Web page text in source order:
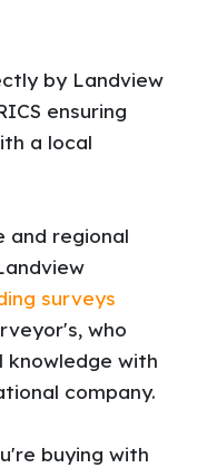
by Landview
ensuring
a local
and regional
surveys
who
knowledge with
company.
buying with